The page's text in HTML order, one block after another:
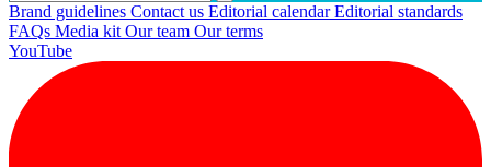
Brand guidelines Contact us Editorial calendarEditorial standards
FAQs Media kit Our team Our terms
YouTube